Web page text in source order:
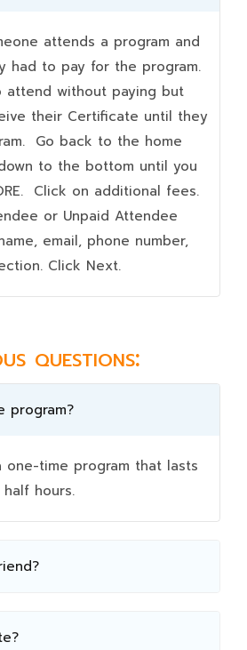
attends a program and
had to pay for the program.
attend without paying but
their Certificate until they
Go back to the home
to the bottom until you
Click on additional fees.
or Unpaid Attendee
email, phone number,
Click Next.
questions:
program?
one-time program that lasts
hours.